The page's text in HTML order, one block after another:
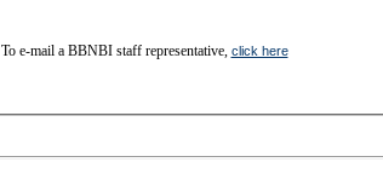
To e-mail a BBNBI staff representative, click here